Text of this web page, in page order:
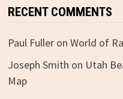
RECENT COMMENTS
Paul Fulleron World of
Joseph Smith on Utah
Map